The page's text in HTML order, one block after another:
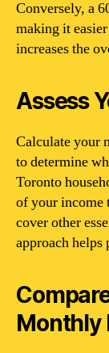
Conversely, a
making it
increases the
Assess
Calculate your
to determine
Toronto
of your income
cover other
approach
Monthly